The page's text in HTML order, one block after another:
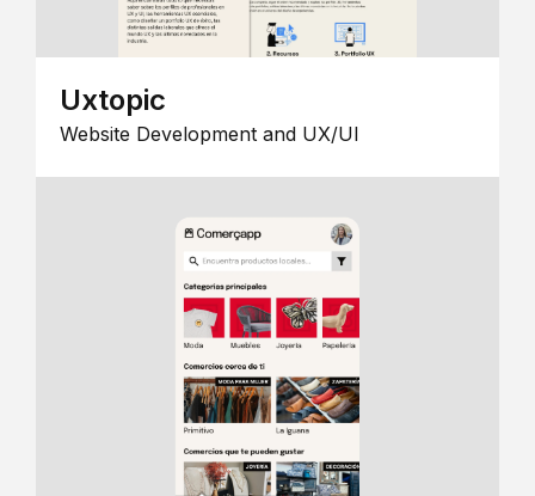
Uxtopic
Website Development and UX/UI